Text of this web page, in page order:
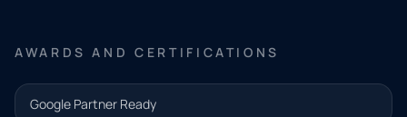
AWARDS AND CERTIFICATIONS
Google Partner Ready
and our
team will
follow up